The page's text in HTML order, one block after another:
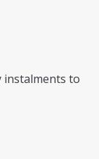
instalments to